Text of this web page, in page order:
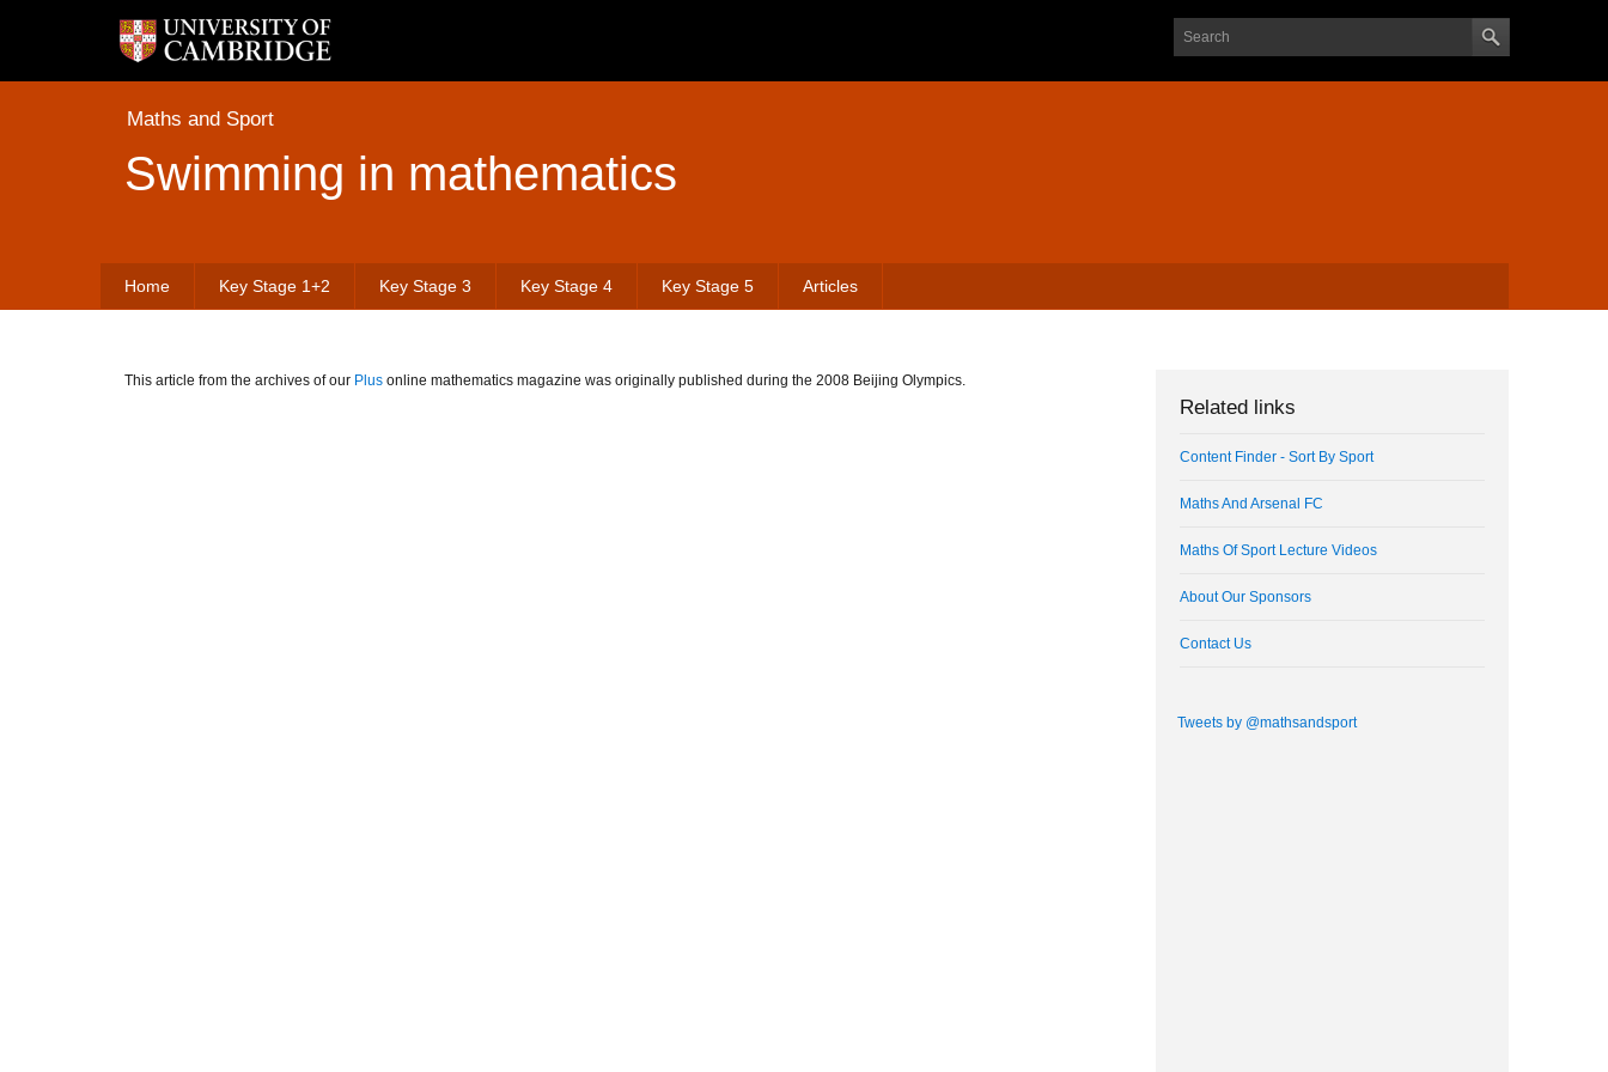
Search form
Maths and Sport
Swimming in mathematics
Home Key Stage 1+2 Key Stage 3 Key Stage 4 Key Stage 5 Articles
This article from the archives of our Plusonline mathematics magazine was originally published during the 2008 Beijing Olympics.
Related links
Content Finder - Sort By Sport
Maths And Arsenal FC
Maths Of Sport Lecture Videos
About Our Sponsors
Contact Us
Tweets by @mathsandsport